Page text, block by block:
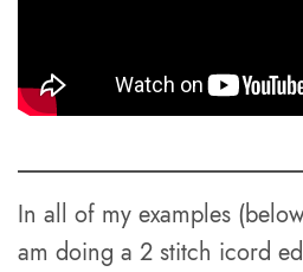
In all of my examples
am doing a 2 stitch icord